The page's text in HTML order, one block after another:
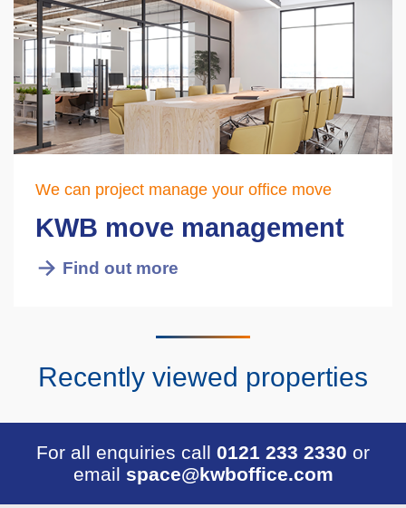
We can project manage your office move
KWB move management
Find out more
Recently viewed properties
For all enquiries call 0121 233 2330 or
email space@kwboffice.com